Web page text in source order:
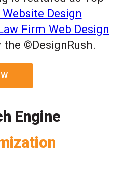
Design
Firm Web Design
the ©DesignRush.
Engine